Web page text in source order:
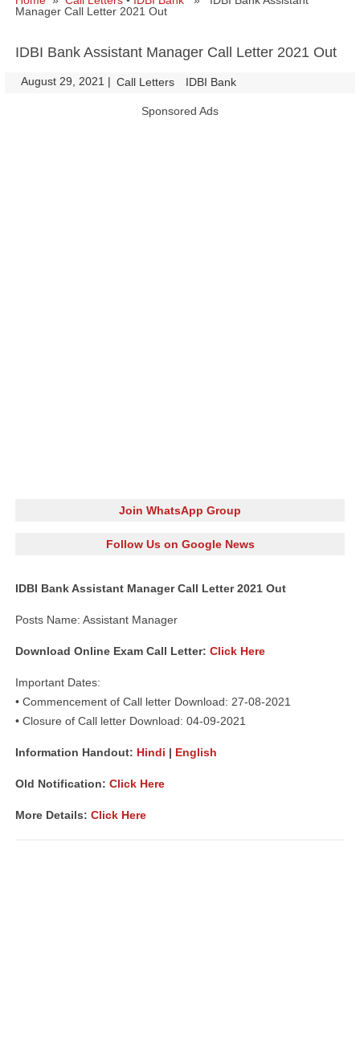
Manager Call Letter 2021 Out
IDBI Bank Assistant Manager Call Letter 2021 Out
August 29, 2021 | Call Letters IDBI Bank
Sponsored Ads
Join WhatsApp Group
Follow Us on Google News
IDBI Bank Assistant Manager Call Letter 2021 Out
Posts Name: Assistant Manager
Download Online Exam Call Letter: Click Here
Important Dates:
• Commencement of Call letter Download: 27-08-2021
• Closure of Call letter Download: 04-09-2021
Information Handout: Hindi | English
Old Notification: Click Here
More Details: Click Here